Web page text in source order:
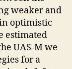
weaker and
optimistic
estimated
UAS-M we
for a